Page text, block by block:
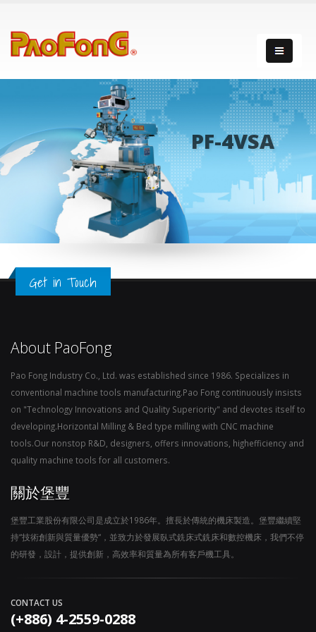
PF-4VSA
Get in Touch
About PaoFong
Pao Fong Industry Co., Ltd. was established since 1986. Specializes in
conventional machine tools manufacturing.Pao Fong continuously insists
on "Technology Innovations and Quality Superiority" and devotes itself to
developing.Horizontal Milling & Bed type milling with CNC machine
tools.Our nonstop R&D, designers, offers innovations, highefficiency and
quality machine tools for all customers.
關於堡豐
堡豐工業股份有限公司是成立於1986年。擅長於傳統的機床製造。堡豐繼續堅
持“技術創新與質量優勢“，並致力於發展臥式銑床式銑床和數控機床，我們不停
的研發，設計，提供創新，高效率和質量為所有客戶機工具。
CONTACT US
(+886) 4-2559-0288